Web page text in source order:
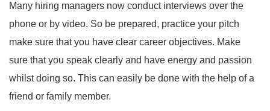
Many hiring managers now conduct interviews over the
phone or by video. So be prepared, practice your pitch
make sure that you have clear career objectives. Make
sure that you speak clearly and have energy and passion
whilst doing so. This can easily be done with the help of a
friend or family member.